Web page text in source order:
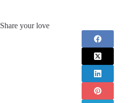
Share your love